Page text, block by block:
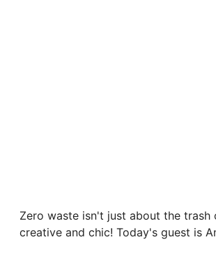
Zero waste isn't just about the
creative and chic! Today's guest is